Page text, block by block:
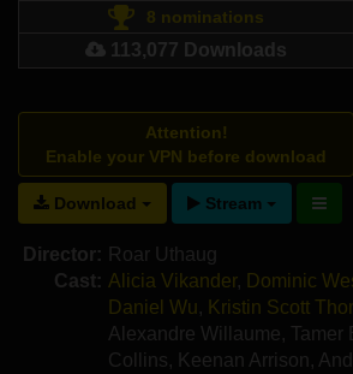
8 nominations
113,077 Downloads
Attention!
Enable your VPN before download
Download Stream
Director: Roar Uthaug
Cast: Alicia Vikander, Dominic
Daniel Wu, Kristin Scott
Alexandre Willaume, Tamer
Collins, Keenan Arrison ,